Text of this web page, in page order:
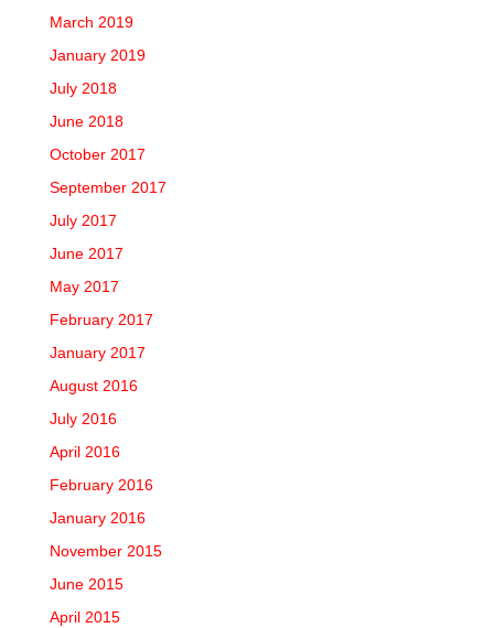
March 2019
January 2019
July 2018
June 2018
October 2017
September 2017
July 2017
June 2017
May 2017
February 2017
January 2017
August 2016
July 2016
April 2016
February 2016
January 2016
November 2015
June 2015
April 2015